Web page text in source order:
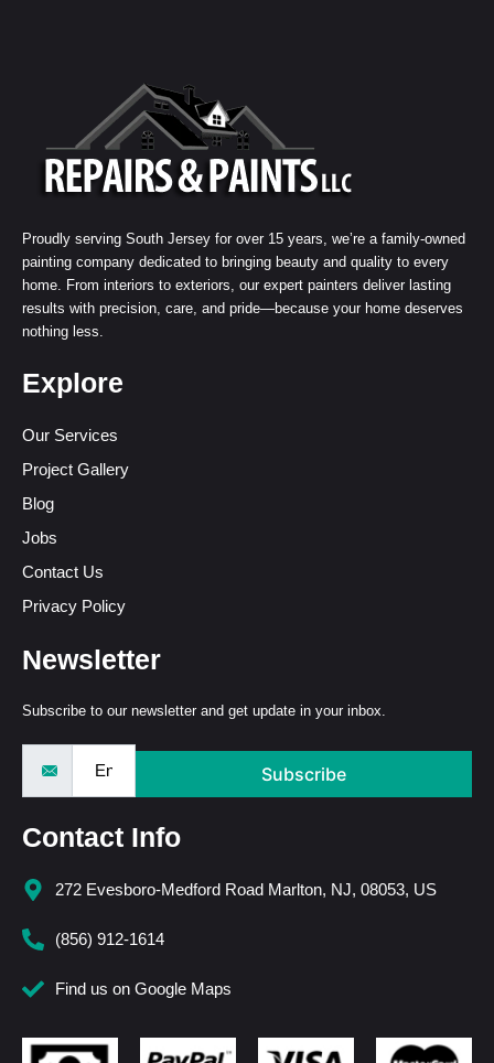
Proudly serving South Jersey for over 15 years, we’re a family-owned
painting company dedicated to bringing beauty and quality to every
home. From interiors to exteriors, our expert painters deliver lasting
results with precision, care, and pride—because your home deserves
nothing less.
Explore
Our Services
Project Gallery
Blog
Jobs
Contact Us
Privacy Policy
Newsletter
Subscribe to our newsletter and get update in your inbox.
Subscribe
Contact Info
272 Evesboro-Medford Road Marlton, NJ, 08053, US
(856) 912-1614
Find us on Google Maps